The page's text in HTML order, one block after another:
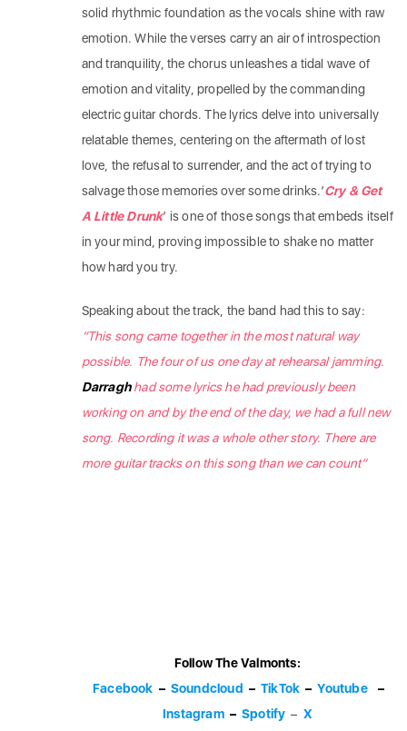
solid rhythmic foundation as the vocals shine with raw
emotion. While the verses carry an air of introspection
and tranquility, the chorus unleashes a tidal wave of
emotion and vitality, propelled by the commanding
electric guitar chords. The lyrics delve into universally
relatable themes, centering on the aftermath of lost
love, the refusal to surrender, and the act of trying to
salvage those memories over some drinks.’Cry & Get
A Little Drunk’ is one of those songs that embeds itself
in your mind, proving impossible to shake no matter
how hard you try.
Speaking about the track, the band had this to say:
“This song came together in the most natural way
possible. The four of us one day at rehearsal jamming.
Darraghhad some lyrics he had previously been
working on and by the end of the day, we had a full new
song. Recording it was a whole other story. There are
more guitar tracks on this song than we can count”
Follow The Valmonts:
Facebook – Soundcloud – TikTok – Youtube
–
Instagram – Spotify – X